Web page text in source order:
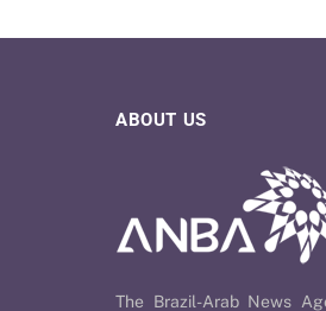
ABOUT US
The Brazil-Arab News